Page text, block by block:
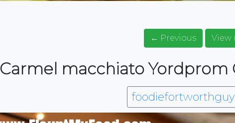
← Previous View
Carmel macchiato Yordprom
foodiefortworthguy